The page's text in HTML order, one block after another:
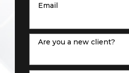
Email
Are you a new client?